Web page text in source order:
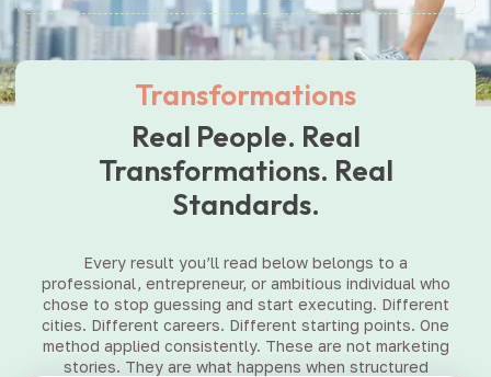
Transformations
Real People. Real
Transformations. Real
Standards.
Every result you’ll read below belongs to a
professional, entrepreneur, or ambitious individual who
chose to stop guessing and start executing. Different
cities. Different careers. Different starting points. One
method applied consistently. These are not marketing
stories. They are what happens when structured